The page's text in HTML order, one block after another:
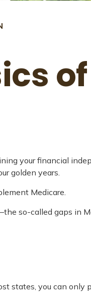
your financial
golden years.
Medicare.
so-called gaps in
states, you can only